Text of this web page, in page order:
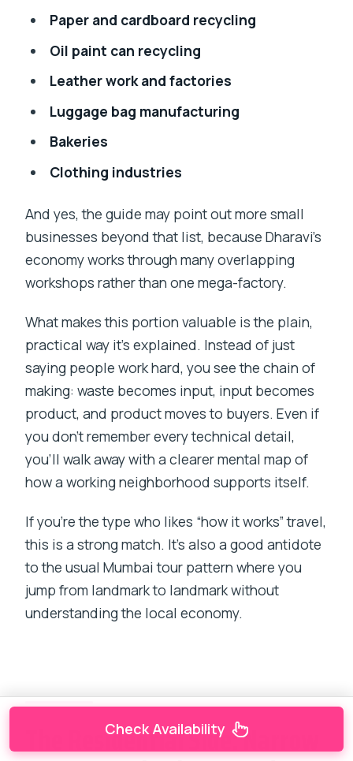
Paper and cardboard recycling
Oil paint can recycling
Leather work and factories
Luggage bag manufacturing
Bakeries
Clothing industries
And yes, the guide may point out more small
businesses beyond that list, because Dharavi’s
economy works through many overlapping
workshops rather than one mega-factory.
What makes this portion valuable is the plain,
practical way it’s explained. Instead of just
saying people work hard, you see the chain of
making: waste becomes input, input becomes
product, and product moves to buyers. Even if
you don’t remember every technical detail,
you’ll walk away with a clearer mental map of
how a working neighborhood supports itself.
If you’re the type who likes “how it works” travel,
this is a strong match. It’s also a good antidote
to the usual Mumbai tour pattern where you
jump from landmark to landmark without
understanding the local economy.
The Residential Side: Narrow
Check Availability